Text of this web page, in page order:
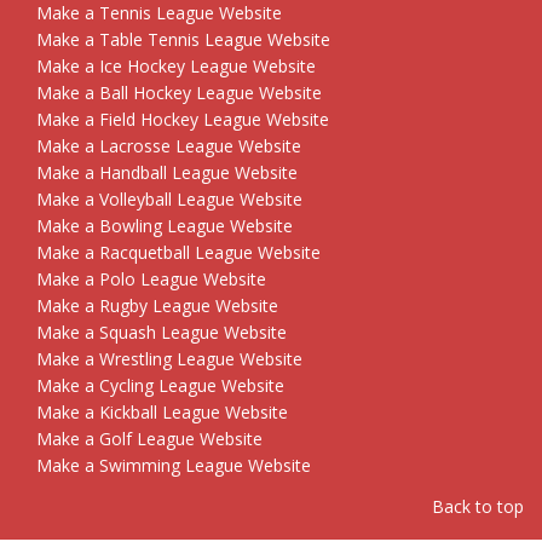
Make a Tennis League Website
Make a Table Tennis League Website
Make a Ice Hockey League Website
Make a Ball Hockey League Website
Make a Field Hockey League Website
Make a Lacrosse League Website
Make a Handball League Website
Make a Volleyball League Website
Make a Bowling League Website
Make a Racquetball League Website
Make a Polo League Website
Make a Rugby League Website
Make a Squash League Website
Make a Wrestling League Website
Make a Cycling League Website
Make a Kickball League Website
Make a Golf League Website
Make a Swimming League Website
Back to top